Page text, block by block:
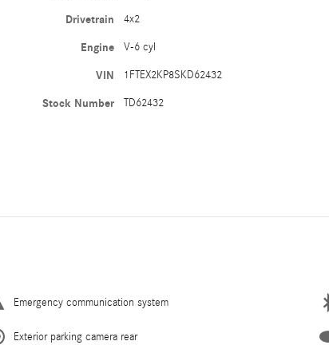
Drivetrain 4x2
Engine V-6 cyl
VIN 1FTEX2KP8SKD62432
Stock Number TD62432
Emergency communication system
Exterior parking camera rear